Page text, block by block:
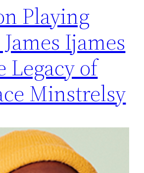
Playing
Ijames
Legacy of
Minstrelsy